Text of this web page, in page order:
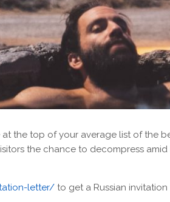
the top of your average list of the
the chance to decompress
letter/to get a Russian invitation